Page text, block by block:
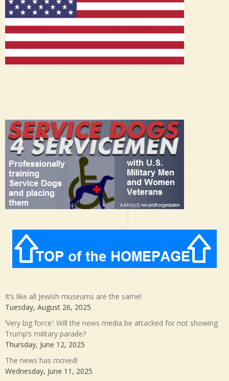
It’s like all Jewish museums are the same!
Tuesday, August 26, 2025
‘Very big force’: Will the news media be attacked for not showing
Trump’s military parade?
Thursday, June 12, 2025
The news has moved!
Wednesday, June 11, 2025